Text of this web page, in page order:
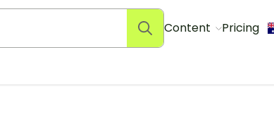
Content Pricing